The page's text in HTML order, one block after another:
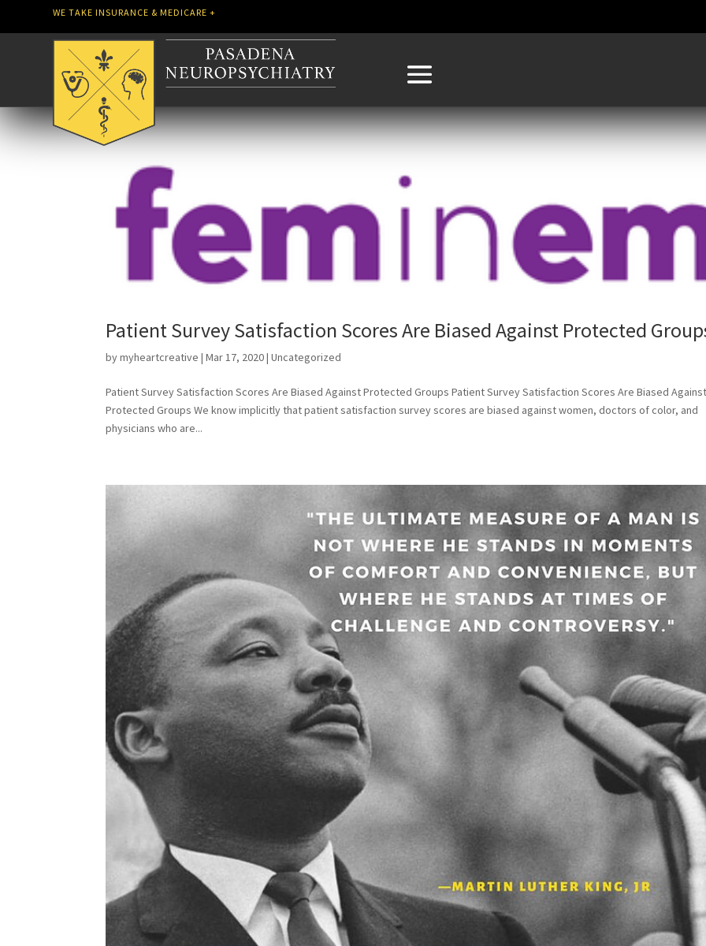
WE TAKE INSURANCE & MEDICARE +
Patient Survey Satisfaction Scores Are Biased Against Protected
bymyheartcreative |Mar 17, 2020|Uncategorized
Patient Survey Satisfaction Scores Are Biased Against Protected Groups Patient Survey Satisfaction Scores Are Biased
Protected Groups We know implicitly that patient satisfaction survey scores are biased against women, doctors of color, and
physicians who are...